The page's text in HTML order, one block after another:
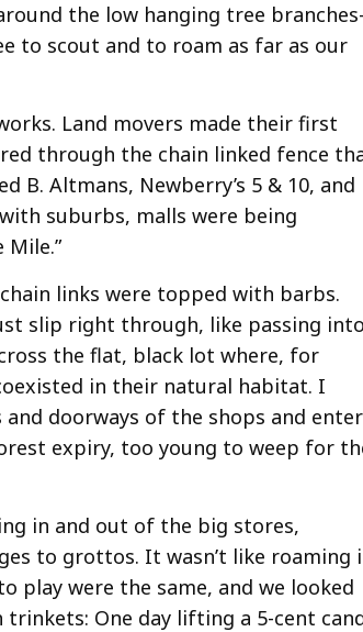
the low hanging tree
to scout and to roam as far as our
Land movers made their first
through the chain linked fence
B. Altmans, Newberry’s 5 & 10, and
suburbs, malls were being
Mile.”
links were topped with barbs.
slip right through, like passing into
the flat, black lot where, for
in their natural habitat. I
doorways of the shops and enter
expiry, too young to weep for
in and out of the big stores,
to grottos. It wasn’t like roaming
play were the same, and we looked
trinkets: One day lifting a 5-cent